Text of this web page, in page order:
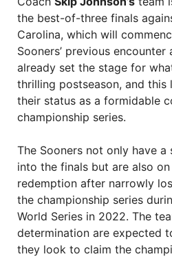
the best-of-three finals
Carolina, which will
Sooners’ previous
already set the stage for
thrilling postseason, and
their status as a formidable
championship series.
The Sooners not only have
into the finals but are also
redemption after narrowly
the championship series
World Series in 2022. The
determination are expected
they look to claim the